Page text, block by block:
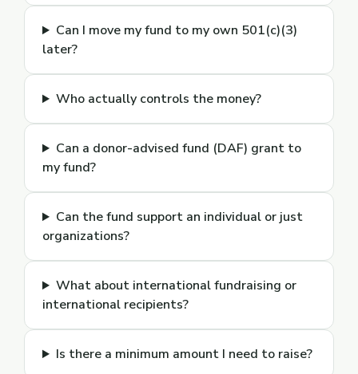
Can I move my fund to my own 501(c)(3)
later?
Who actually controls the money?
Can a donor-advised fund (DAF) grant to
my fund?
Can the fund support an individual or just
organizations?
What about international fundraising or
international recipients?
Is there a minimum amount I need to raise?